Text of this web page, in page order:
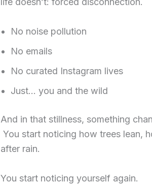
No noise pollution
No emails
No curated Instagram lives
Just… you and the wild
And in that stillness, something
You start noticing how trees lean,
after rain.
You start noticing yourself again.